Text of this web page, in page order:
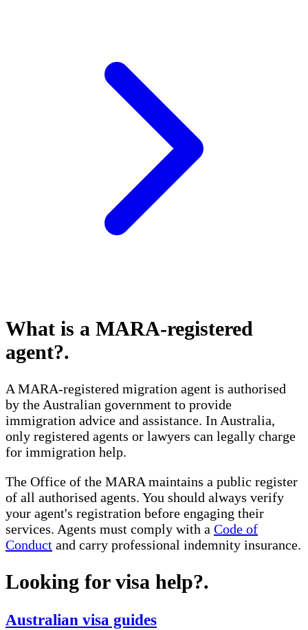
What is a MARA-registered
agent?.
A MARA-registered migration agent is authorised
by the Australian government to provide
immigration advice and assistance. In Australia,
only registered agents or lawyers can legally charge
for immigration help.
The Office of the MARA maintains a public register
of all authorised agents. You should always verify
your agent's registration before engaging their
services. Agents must comply with a Code of
Conduct and carry professional indemnity insurance.
Looking for visa help?.
Australian visa guides